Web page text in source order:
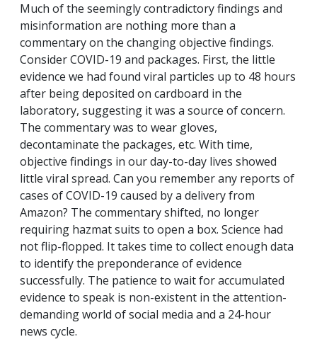
Much of the seemingly contradictory findings and
misinformation are nothing more than a
commentary on the changing objective findings.
Consider COVID-19 and packages. First, the little
evidence we had found viral particles up to 48 hours
after being deposited on cardboard in the
laboratory, suggesting it was a source of concern.
The commentary was to wear gloves,
decontaminate the packages, etc. With time,
objective findings in our day-to-day lives showed
little viral spread. Can you remember any reports of
cases of COVID-19 caused by a delivery from
Amazon? The commentary shifted, no longer
requiring hazmat suits to open a box. Science had
not flip-flopped. It takes time to collect enough data
to identify the preponderance of evidence
successfully. The patience to wait for accumulated
evidence to speak is non-existent in the attention-
demanding world of social media and a 24-hour
news cycle.